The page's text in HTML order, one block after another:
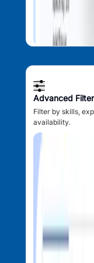
Advanced
Filter by skills,
availability.